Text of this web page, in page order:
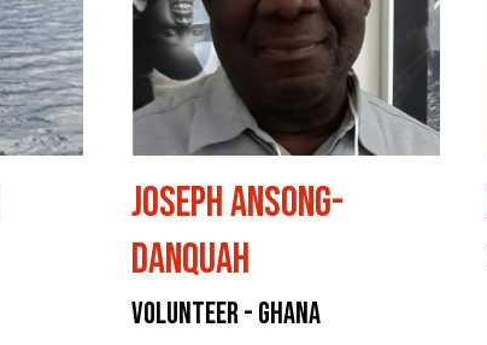
Joseph Ansong-
Danquah
Volunteer - Ghana